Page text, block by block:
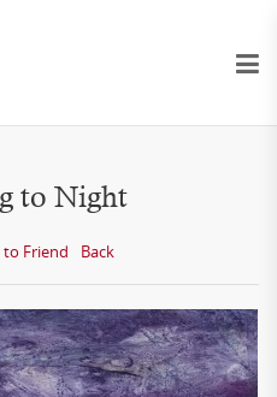
to Night
to Friend Back